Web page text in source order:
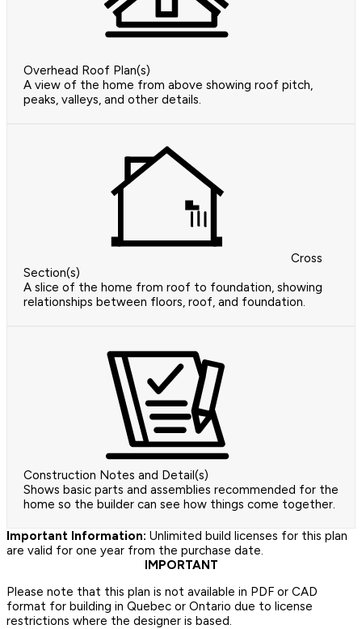
Overhead Roof Plan(s)
A view of the home from above showing roof pitch,
peaks, valleys, and other details.
Cross
Section(s)
A slice of the home from roof to foundation, showing
relationships between floors, roof, and foundation.
Construction Notes and Detail(s)
Shows basic parts and assemblies recommended for the
home so the builder can see how things come together.
Important Information: Unlimited build licenses for this plan
are valid for one year from the purchase date.
IMPORTANT
Please note that this plan is not available in PDF or CAD
format for building in Quebec or Ontario due to license
restrictions where the designer is based.